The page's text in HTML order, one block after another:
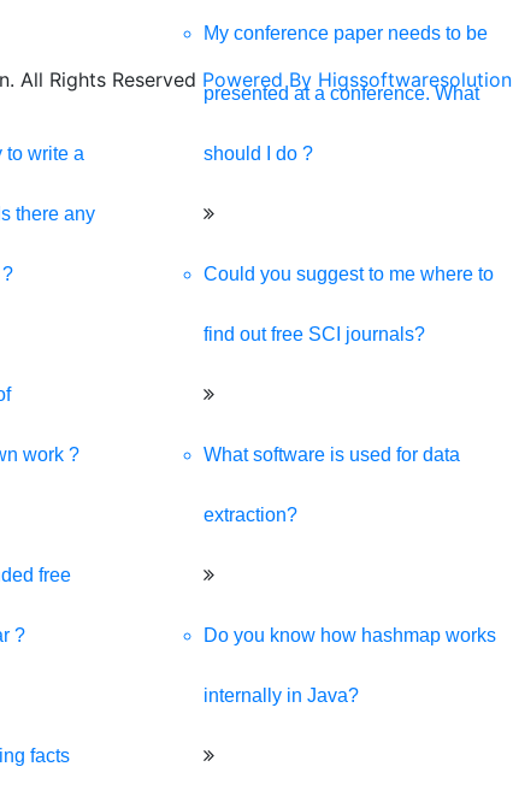
to write a
there any
work ?
free
?
facts
My conference paper needs to be
presented at a conference. What
should I do ?
Could you suggest to me where to
find out free SCI journals?
What software is used for data
extraction?
Do you know how hashmap works
internally in Java?
All Rights Reserved Powered By Higssoftwaresolution